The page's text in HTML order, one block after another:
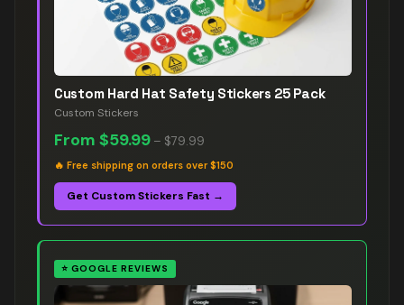
Custom Hard Hat Safety Stickers 25 Pack
Custom Stickers
From $59.99 – $79.99
🔥 Free shipping on orders over $150
Get Custom Stickers Fast →
⭐ GOOGLE REVIEWS